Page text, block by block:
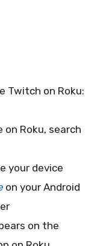
Twitch on Roku:
on Roku, search
your device
on your Android
on the